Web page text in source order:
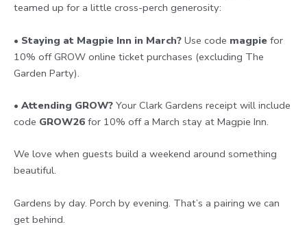
teamed up for a little cross-perch generosity:
• Staying at Magpie Inn in March? Use code magpie for
10% off GROW online ticket purchases (excluding The
Garden Party).
• Attending GROW? Your Clark Gardens receipt will include
code GROW26 for 10% off a March stay at Magpie Inn.
We love when guests build a weekend around something
beautiful.
Gardens by day. Porch by evening. That’s a pairing we can
get behind.